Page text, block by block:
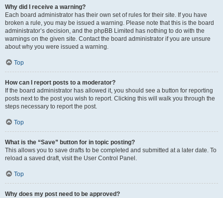
Why did I receive a warning?
Each board administrator has their own set of rules for their site. If you have
broken a rule, you may be issued a warning. Please note that this is the board
administrator’s decision, and the phpBB Limited has nothing to do with the
warnings on the given site. Contact the board administrator if you are unsure
about why you were issued a warning.
Top
How can I report posts to a moderator?
If the board administrator has allowed it, you should see a button for reporting
posts next to the post you wish to report. Clicking this will walk you through the
steps necessary to report the post.
Top
What is the “Save” button for in topic posting?
This allows you to save drafts to be completed and submitted at a later date. To
reload a saved draft, visit the User Control Panel.
Top
Why does my post need to be approved?